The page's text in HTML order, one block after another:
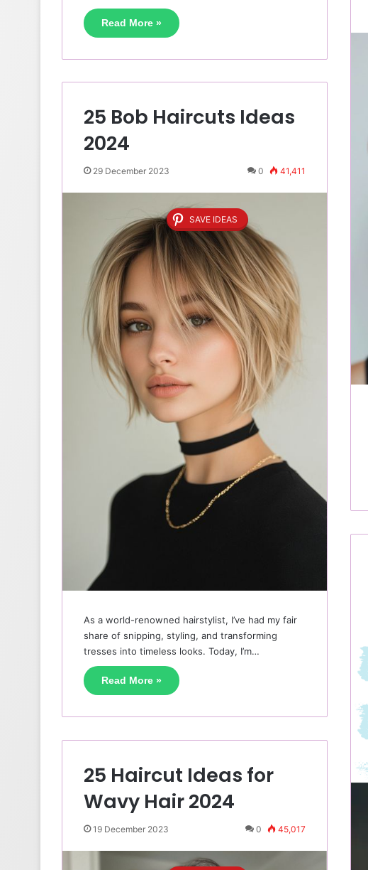
Read More »
25 Bob Haircuts Ideas
2024
29 December 2023 0 41,411
SAVE IDEAS
As a world-renowned hairstylist, I’ve had my fair
share of snipping, styling, and transforming
tresses into timeless looks. Today, I’m…
Read More »
25 Haircut Ideas for
Wavy Hair 2024
19 December 2023 0 45,017